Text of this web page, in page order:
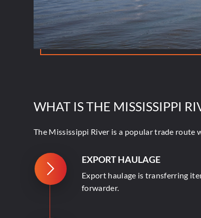
WHAT IS THE MISSISSIPPI
The Mississippi River is a popular trade route
EXPORT HAULAGE
Export haulage is transferring
forwarder.